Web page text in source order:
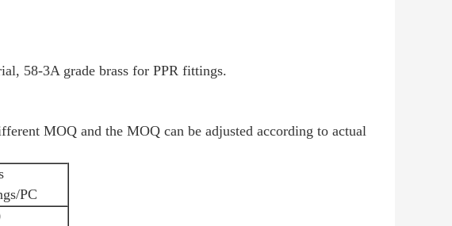
58-3A grade brass for PPR fittings.
MOQ and the MOQ can be adjusted according to actual
PC